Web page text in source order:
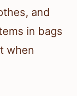
and
in bags
when